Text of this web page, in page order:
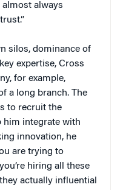
almost always
silos, dominance of
expertise, Cross
for example,
a long branch. The
to recruit the
him integrate with
innovation, he
are trying to
hiring all these
actually influential